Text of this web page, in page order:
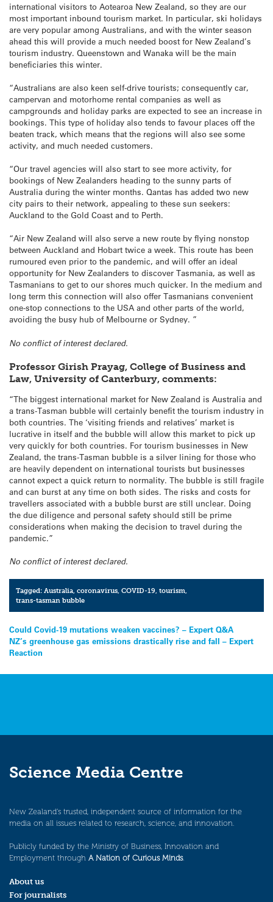
international visitors to Aotearoa New Zealand, so they are our
most important inbound tourism market. In particular, ski holidays
are very popular among Australians, and with the winter season
ahead this will provide a much needed boost for New Zealand’s
tourism industry. Queenstown and Wanaka will be the main
beneficiaries this winter.
“Australians are also keen self-drive tourists; consequently car,
campervan and motorhome rental companies as well as
campgrounds and holiday parks are expected to see an increase in
bookings. This type of holiday also tends to favour places off the
beaten track, which means that the regions will also see some
activity, and much needed customers.
“Our travel agencies will also start to see more activity, for
bookings of New Zealanders heading to the sunny parts of
Australia during the winter months. Qantas has added two new
city pairs to their network, appealing to these sun seekers:
Auckland to the Gold Coast and to Perth.
“Air New Zealand will also serve a new route by flying nonstop
between Auckland and Hobart twice a week. This route has been
rumoured even prior to the pandemic, and will offer an ideal
opportunity for New Zealanders to discover Tasmania, as well as
Tasmanians to get to our shores much quicker. In the medium and
long term this connection will also offer Tasmanians convenient
one-stop connections to the USA and other parts of the world,
avoiding the busy hub of Melbourne or Sydney. ”
No conflict of interest declared.
Professor Girish Prayag, College of Business and
Law, University of Canterbury, comments:
“The biggest international market for New Zealand is Australia and
a trans-Tasman bubble will certainly benefit the tourism industry in
both countries. The ‘visiting friends and relatives’ market is
lucrative in itself and the bubble will allow this market to pick up
very quickly for both countries. For tourism businesses in New
Zealand, the trans-Tasman bubble is a silver lining for those who
are heavily dependent on international tourists but businesses
cannot expect a quick return to normality. The bubble is still fragile
and can burst at any time on both sides. The risks and costs for
travellers associated with a bubble burst are still unclear. Doing
the due diligence and personal safety should still be prime
considerations when making the decision to travel during the
pandemic.”
No conflict of interest declared.
Tagged:Australia,coronavirus,COVID-19,tourism,
trans-tasman bubble
Post
navigation
Could Covid-19 mutations weaken vaccines? – Expert Q&A
NZ’s greenhouse gas emissions drastically rise and fall – Expert
Reaction
Science Media Centre
New Zealand’s trusted, independent source of information for the
media on all issues related to research, science, and innovation.
Publicly funded by the Ministry of Business, Innovation and
Employment through A Nation of Curious Minds.
About us
For journalists